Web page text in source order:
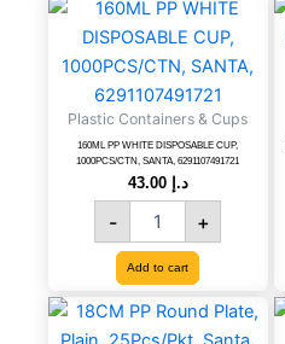
Plastic Containers & Cups
160ML PP WHITE DISPOSABLE CUP,
1000PCS/CTN, SANTA, 6291107491721
د.إ 43.00
-
160ML
PP
DISPOSABLE
CUP,
1000PCS/CTN,
SANTA,
6291107491721
quantity
+
Add to cart
18CM
PP